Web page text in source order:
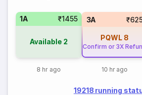
1A ₹1455
Available 2
8 hr ago
3A
PQWL 8
Confirm or 3X
10 hr ago
19218 running